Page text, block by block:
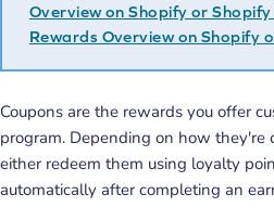
Overview on Shopify or Shopify
Rewards Overview on Shopify
Coupons are the rewards you offer
program. Depending on how they're
either redeem them using loyalty
automatically after completing an